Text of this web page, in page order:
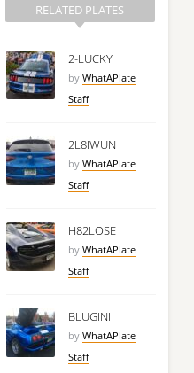
RELATED PLATES
2-LUCKY
by WhatAPlate
Staff
2L8IWUN
by WhatAPlate
Staff
H82LOSE
by WhatAPlate
Staff
BLUGINI
by WhatAPlate
Staff